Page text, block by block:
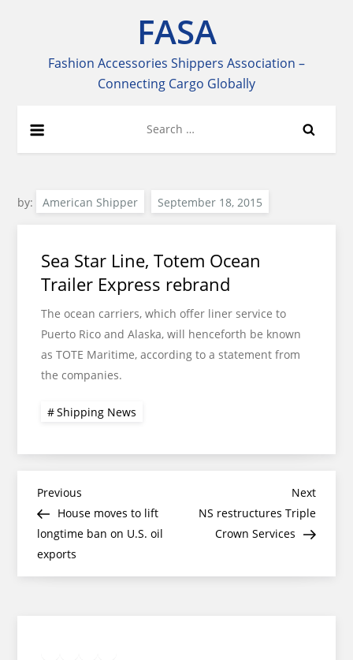
FASA
Fashion Accessories Shippers Association –
Connecting Cargo Globally
for:
by: American Shipper
Sea Star Line, Totem Ocean
Trailer Express rebrand
The ocean carriers, which offer liner service to
Puerto Rico and Alaska, will henceforth be known
as TOTE Maritime, according to a statement from
the companies.
Shipping News
Post
navigation
Previous
Post
Previous
House moves to lift
longtime ban on U.S. oil
exports
Next
Post
Next
NS restructures Triple
Crown Services